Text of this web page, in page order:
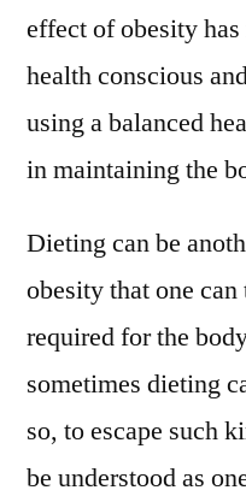
effect of obesity
health conscious
using a balanced
in maintaining the
Dieting can be
obesity that one
required for the
sometimes dieting
so, to escape such
be understood as